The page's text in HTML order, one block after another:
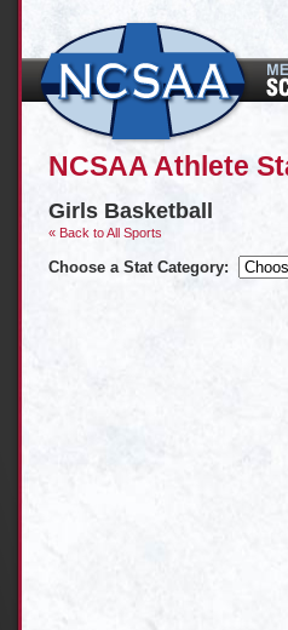
NCSAA Athlete
Girls Basketball
« Back to All Sports
Choose a Stat Category: